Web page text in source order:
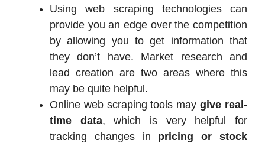
Using web scraping technologies can
provide you an edge over the competition
by allowing you to get information that
they don’t have. Market research and
lead creation are two areas where this
may be quite helpful.
Online web scraping tools maygive real-
time data, which is very helpful for
tracking changes in pricing or stock